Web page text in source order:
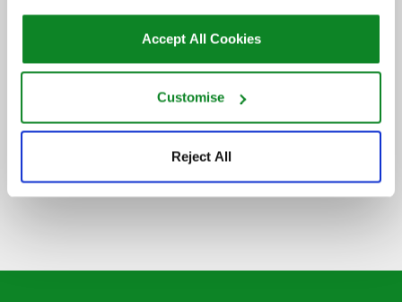
Accept All Cookies
Customise
Reject All
HYDRO.
SIGN UP TO OUR NEWSLETTER